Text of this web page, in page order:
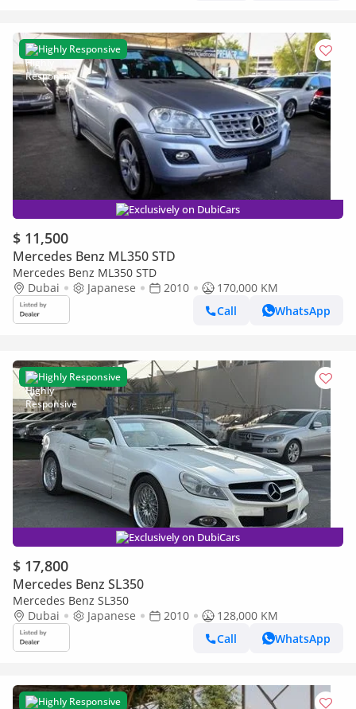
Highly Responsive
Exclusively on DubiCars
$ 11,500
Mercedes Benz ML350 STD
Mercedes Benz ML350 STD
Dubai
Japanese 2010
170,000 KM
Call
WhatsApp
Highly Responsive
Exclusively on DubiCars
$ 17,800
Mercedes Benz SL350
Mercedes Benz SL350
Dubai
Japanese 2010
128,000 KM
Call
WhatsApp
Highly Responsive